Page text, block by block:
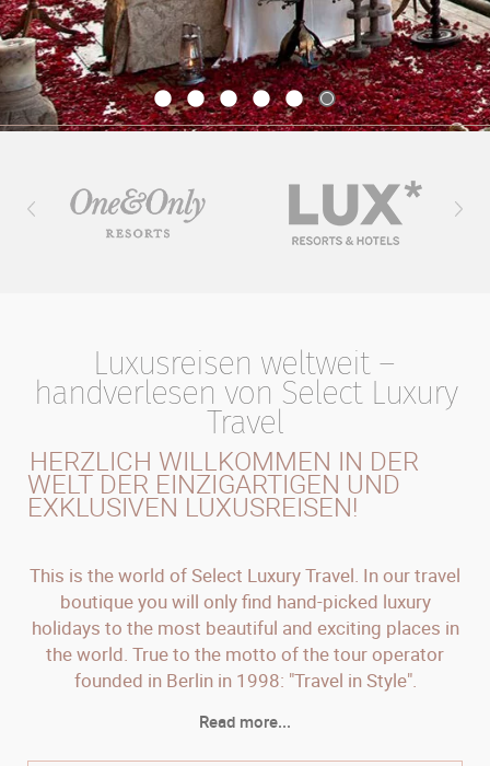
Luxusreisen weltweit –
handverlesen von Select Luxury
Travel
HERZLICH WILLKOMMEN IN DER
WELT DER EINZIGARTIGEN UND
EXKLUSIVEN LUXUSREISEN!
This is the world of Select Luxury Travel. In our travel
boutique you will only find hand-picked luxury
holidays to the most beautiful and exciting places in
the world. True to the motto of the tour operator
founded in Berlin in 1998: "Travel in Style".
Read more...